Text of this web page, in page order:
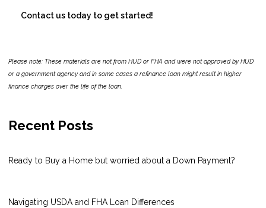
Contact us today to get started!
Please note: These materials are not from HUD or FHA and were not approved by HUD
or a government agency and in some cases a refinance loan might result in higher
finance charges over the life of the loan.
Recent Posts
Ready to Buy a Home but worried about a Down Payment?
Navigating USDA and FHA Loan Differences